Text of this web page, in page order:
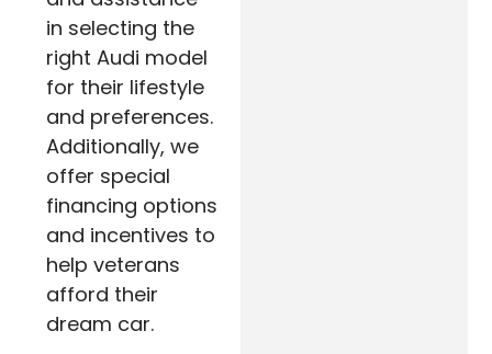
in selecting the
right Audi model
for their lifestyle
and preferences.
Additionally, we
offer special
financing options
and incentives to
help veterans
afford their
dream car.